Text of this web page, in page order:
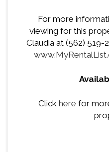
For more
viewing for this
Claudia at (562) 519-
Click here for